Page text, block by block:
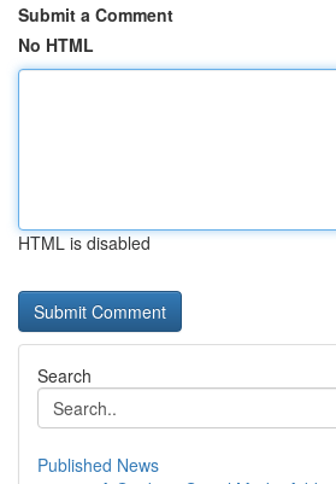
Submit a Comment
No HTML
HTML is disabled
Search
Published News